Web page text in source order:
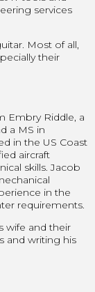
services
Most of all,
their
Embry Riddle, a
a MS in
in the US Coast
aircraft
skills. Jacob
in the
requirements.
wife and their
and writing his